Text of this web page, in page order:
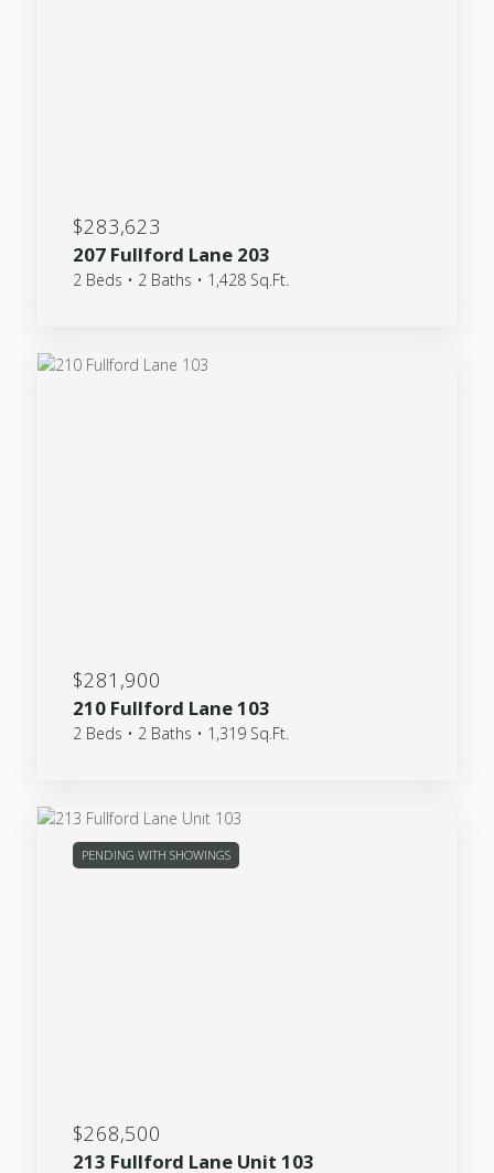
$283,623
207 Fullford Lane 203
2 Beds • 2 Baths • 1,428 Sq.Ft.
$281,900
210 Fullford Lane 103
2 Beds • 2 Baths • 1,319 Sq.Ft.
PENDING WITH SHOWINGS
$268,500
213 Fullford Lane Unit 103